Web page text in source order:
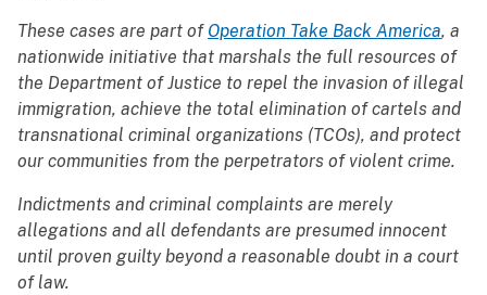
These cases are part of Operation Take Back America, a
nationwide initiative that marshals the full resources of
the Department of Justice to repel the invasion of illegal
immigration, achieve the total elimination of cartels and
transnational criminal organizations (TCOs), and protect
our communities from the perpetrators of violent crime.
Indictments and criminal complaints are merely
allegations and all defendants are presumed innocent
until proven guilty beyond a reasonable doubt in a court
of law.